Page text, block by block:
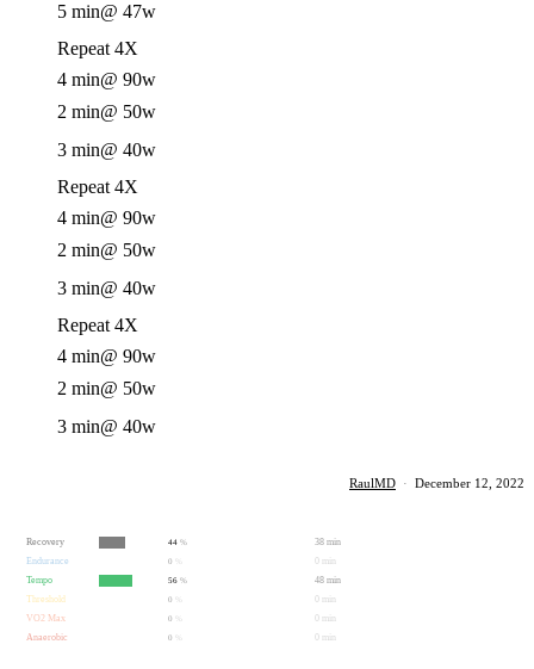
5 min@ 47w
Repeat 4X
4 min@ 90w
2 min@ 50w
3 min@ 40w
Repeat 4X
4 min@ 90w
2 min@ 50w
3 min@ 40w
Repeat 4X
4 min@ 90w
2 min@ 50w
3 min@ 40w
RaulMD · December 12, 2022
Recovery 44 %
38 min
Endurance
0
0 min
Tempo
56 %
48 min
Threshold
0
0 min
VO2 Max
0
0 min
Anaerobic
0 0 min